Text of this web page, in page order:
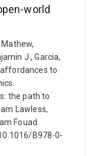
world
Mathew,
J., Garcia,
to
the path to
Lawless,
Fouad.
B978-0-